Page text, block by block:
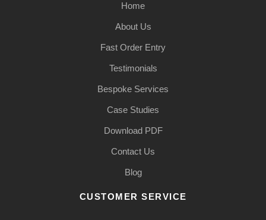
Home
About Us
Fast Order Entry
Testimonials
Bespoke Services
Case Studies
Download PDF
Contact Us
Blog
CUSTOMER SERVICE